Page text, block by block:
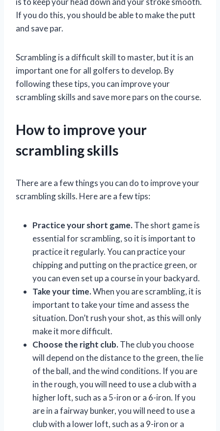
If you do this, you should be able to make the putt
and save par.
Scrambling is a difficult skill to master, but it is an
important one for all golfers to develop. By
following these tips, you can improve your
scrambling skills and save more pars on the course.
How to improve your
scrambling skills
There are a few things you can do to improve your
scrambling skills. Here are a few tips:
Practice your short game.The short game is
essential for scrambling, so it is important to
practice it regularly. You can practice your
chipping and putting on the practice green, or
you can even set up a course in your backyard.
Take your time.When you are scrambling, it is
important to take your time and assess the
situation. Don’t rush your shot, as this will only
make it more difficult.
Choose the right club.The club you choose
will depend on the distance to the green, the lie
of the ball, and the wind conditions. If you are
in the rough, you will need to use a club with a
higher loft, such as a 5-iron or a 6-iron. If you
are in a fairway bunker, you will need to use a
club with a lower loft, such as a 9-iron or a